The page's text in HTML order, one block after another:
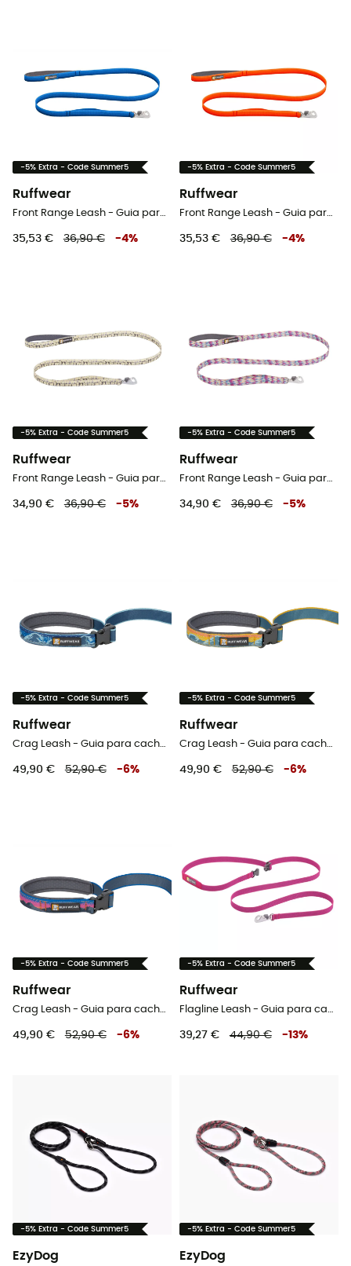
-5% Extra - Code Summer5
Ruffwear
Front Range Leash - Guia para cachorro
35,53 € 36,90 € -4%
-5% Extra - Code Summer5
Ruffwear
Front Range Leash - Guia para cachorro
35,53 € 36,90 € -4%
-5% Extra - Code Summer5
Ruffwear
Front Range Leash - Guia para cachorro
34,90 € 36,90 € -5%
-5% Extra - Code Summer5
Ruffwear
Front Range Leash - Guia para cachorro
34,90 € 36,90 € -5%
-5% Extra - Code Summer5
Ruffwear
Crag Leash - Guia para cachorro
49,90 € 52,90 € -6%
-5% Extra - Code Summer5
Ruffwear
Crag Leash - Guia para cachorro
49,90 € 52,90 € -6%
-5% Extra - Code Summer5
Ruffwear
Crag Leash - Guia para cachorro
49,90 € 52,90 € -6%
-5% Extra - Code Summer5
Ruffwear
Flagline Leash - Guia para cachorro
39,27 € 44,90 € -13%
-5% Extra - Code Summer5
EzyDog
-5% Extra - Code Summer5
EzyDog